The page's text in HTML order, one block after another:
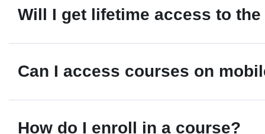
Will I get lifetime access to
updates.
Can I access courses on
How do I enroll in a course?